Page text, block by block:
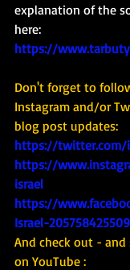
explanation of the
here:
https://
Don't forget to
Instagram and/or
blog post updates:
https://twitter.com/
https://
israel
https://
Israel-205758425509
And check out -
on YouTube :